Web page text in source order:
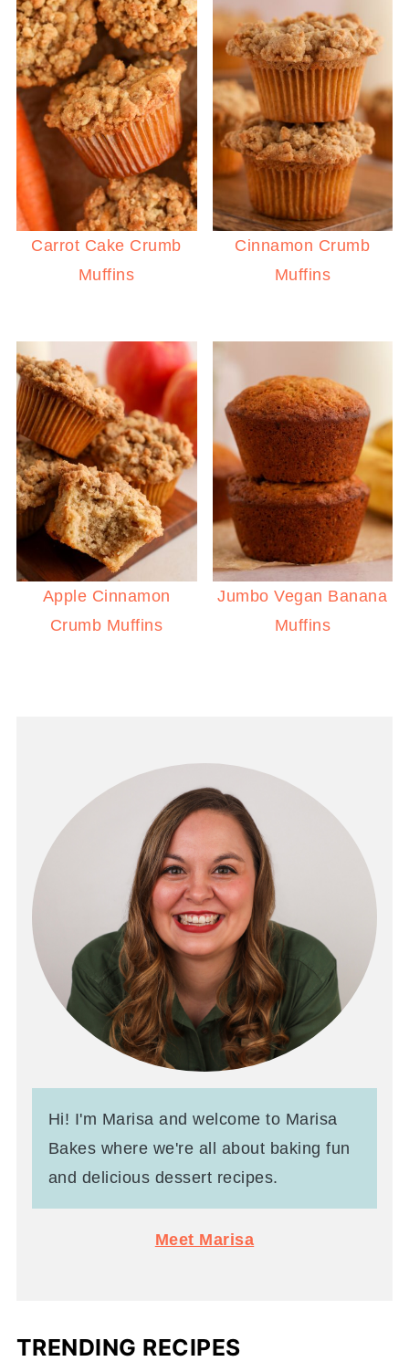
Carrot Cake Crumb
Muffins
Cinnamon Crumb
Muffins
Apple Cinnamon
Crumb Muffins
Jumbo Vegan Banana
Muffins
Hi! I'm Marisa and welcome to Marisa
Bakes where we're all about baking fun
and delicious dessert recipes.
Meet Marisa
TRENDING RECIPES